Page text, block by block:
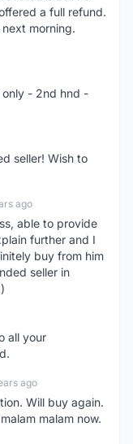
a full refund.
morning.
only - 2nd hnd -
seller! Wish to
ago
able to provide
further and I
buy from him
seller in
all your
ago
Will buy again.
malam now.